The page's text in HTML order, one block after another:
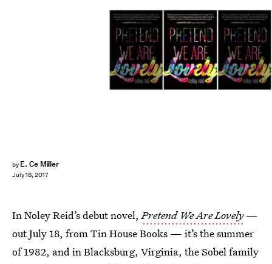
by E. Ce Miller
July 18, 2017
In Noley Reid’s debut novel,Pretend We Are Lovely—
out July 18, from Tin House Books — it’s the summer
of 1982, and in Blacksburg, Virginia, the Sobel family